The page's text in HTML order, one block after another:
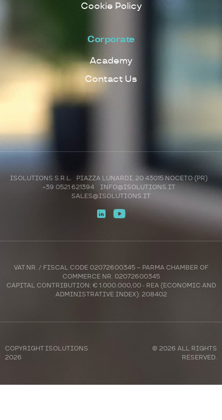
Cookie Policy
Corporate
Academy
Contact Us
ISOLUTIONS S.R.L. PIAZZA LUNARDI, 20 43015 NOCETO (PR)
+39 0521 621394
INFO@ISOLUTIONS.IT
SALES@ISOLUTIONS.IT
VAT NR. / FISCAL CODE 02072600345 – PARMA CHAMBER OF
COMMERCE NR. 02072600345
CAPITAL CONTRIBUTION: € 1.000.000,00 - REA (ECONOMIC AND
ADMINISTRATIVE INDEX): 208402
COPYRIGHTISOLUTIONS
2026
© 2026 ALL RIGHTS
RESERVED.